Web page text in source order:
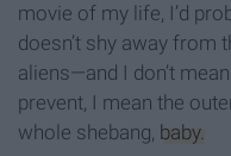
movie of my life, I’d
doesn’t shy away from
aliens—and I don’t
prevent, I mean the
whole shebang, baby.